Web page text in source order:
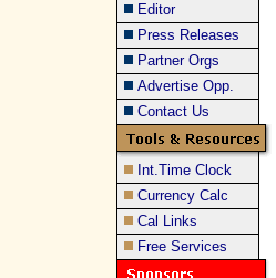
Editor
Press Releases
Partner Orgs
Advertise Opp.
Contact Us
Int.Time Clock
Currency Calc
Cal Links
Free Services